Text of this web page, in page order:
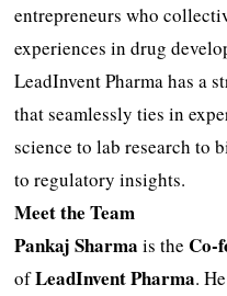
entrepreneurs who
experiences in drug
LeadInvent Pharma has a
that seamlessly ties in
science to lab research to
to regulatory insights.
Meet the Team
Pankaj Sharmais theCo-
ofLeadInvent Pharma.